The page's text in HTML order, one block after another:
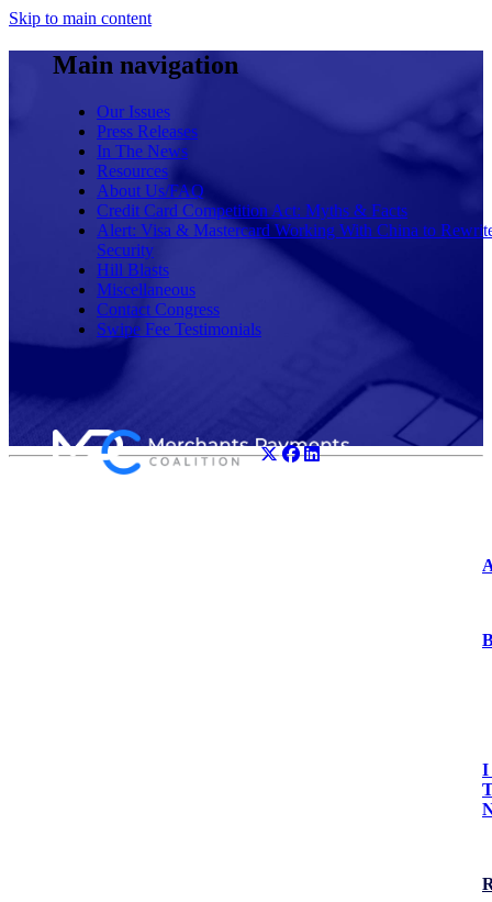
Skip to main content
Main navigation
Our Issues
Press Releases
In The News
Resources
About Us/FAQ
Credit Card Competition Act: Myths & Facts
Alert: Visa & Mastercard Working With China to
Security
Hill Blasts
Miscellaneous
Contact Congress
Swipe Fee Testimonials